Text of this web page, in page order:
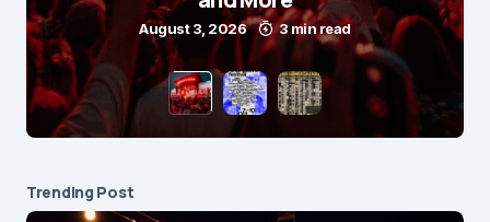
August 3, 2026 3 min read
Trending Post